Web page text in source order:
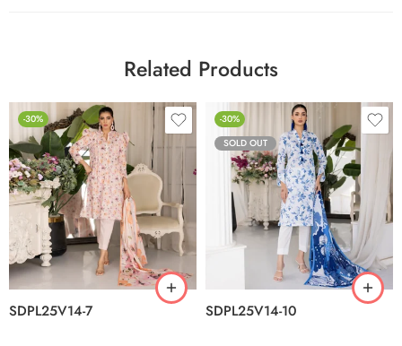
Related Products
-30%
SDPL25V14-7
-30%
SOLD OUT
SDPL25V14-10